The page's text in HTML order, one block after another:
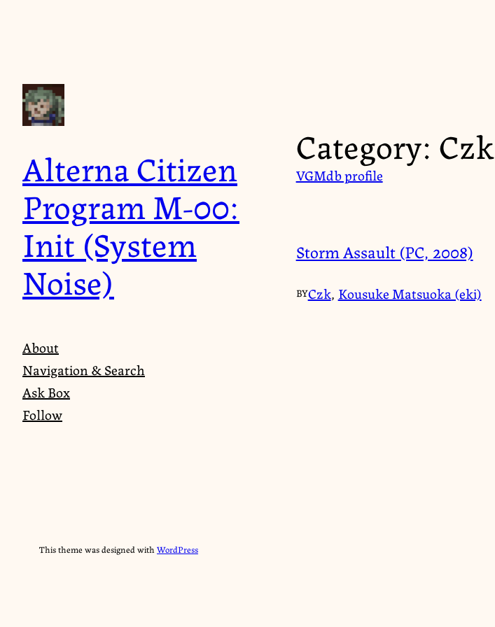
Alterna Citizen
Program M-00:
Init (System
Noise)
About
Navigation & Search
Ask Box
Follow
Category: Czk
VGMdb profile
Storm Assault (PC, 2008)
BYCzk, Kousuke Matsuoka (eki)
This theme was designed withWordPress